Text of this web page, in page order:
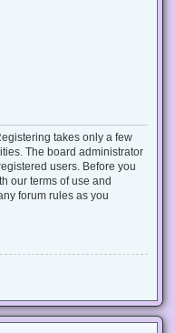
takes only a few
The board administrator
users. Before you
our terms of use and
forum rules as you